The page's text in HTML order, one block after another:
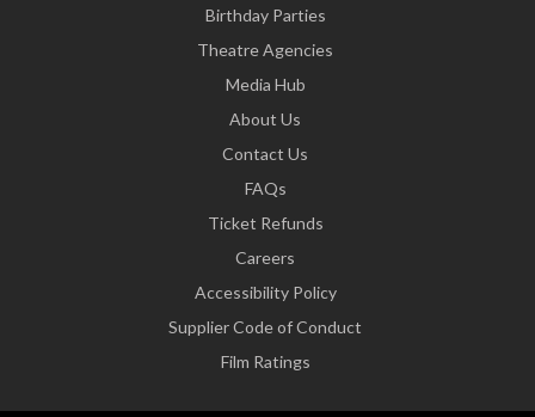
Birthday Parties
Theatre Agencies
Media Hub
About Us
Contact Us
FAQs
Ticket Refunds
Careers
Accessibility Policy
Supplier Code of Conduct
Film Ratings